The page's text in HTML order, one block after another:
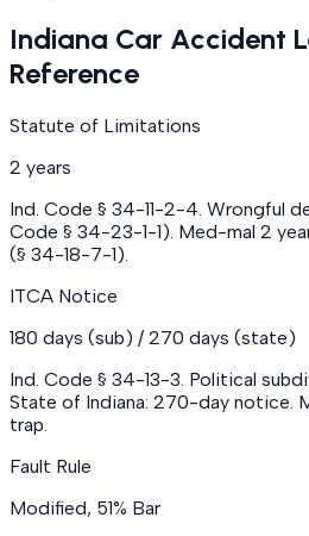
Indiana Car Accident
Reference
Statute of Limitations
2 years
Ind. Code § 34-11-2-4. Wrongful
Code § 34-23-1-1). Med-mal 2
(§ 34-18-7-1).
ITCA Notice
180 days (sub) / 270 days (state)
Ind. Code § 34-13-3. Political
State of Indiana: 270-day notice.
trap.
Fault Rule
Modified, 51% Bar